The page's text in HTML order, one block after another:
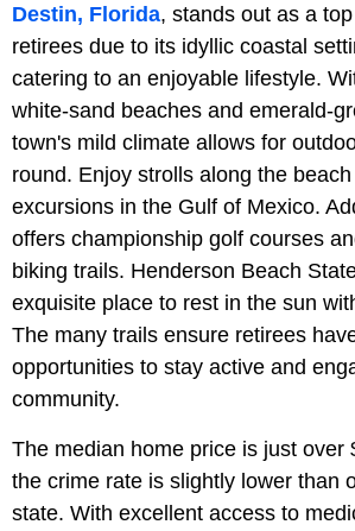
Destin, Florida, stands out as a
retirees due to its idyllic coastal
catering to an enjoyable lifestyle.
white-sand beaches and emerald-
town's mild climate allows for
round. Enjoy strolls along the
excursions in the Gulf of Mexico.
offers championship golf courses
biking trails. Henderson Beach
exquisite place to rest in the sun
The many trails ensure retirees
opportunities to stay active and
community.
The median home price is just over
the crime rate is slightly lower than
state. With excellent access to